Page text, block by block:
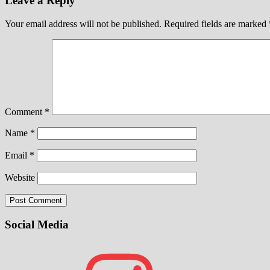
Your email address will not be published. Required fields are marked
Comment *
Name *
Email *
Website
Social Media